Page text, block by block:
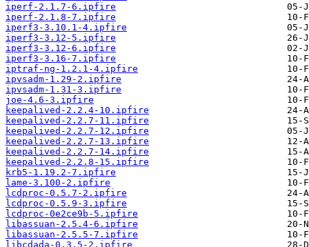
iperf-2.1.7-6.ipfire
iperf-2.1.8-7.ipfire
iperf3-3.10.1-4.ipfire
iperf3-3.12-5.ipfire
iperf3-3.12-6.ipfire
iperf3-3.16-7.ipfire
iptraf-ng-1.2.1-4.ipfire
ipvsadm-1.29-2.ipfire
ipvsadm-1.31-3.ipfire
joe-4.6-3.ipfire
keepalived-2.2.4-10.ipfire
keepalived-2.2.7-11.ipfire
keepalived-2.2.7-12.ipfire
keepalived-2.2.7-13.ipfire
keepalived-2.2.7-14.ipfire
keepalived-2.2.8-15.ipfire
krb5-1.19.2-7.ipfire
lame-3.100-2.ipfire
lcdproc-0.5.7-2.ipfire
lcdproc-0.5.9-3.ipfire
lcdproc-0e2ce9b-5.ipfire
libassuan-2.5.4-6.ipfire
libassuan-2.5.5-7.ipfire
libcdada-0.3.5-2.ipfire